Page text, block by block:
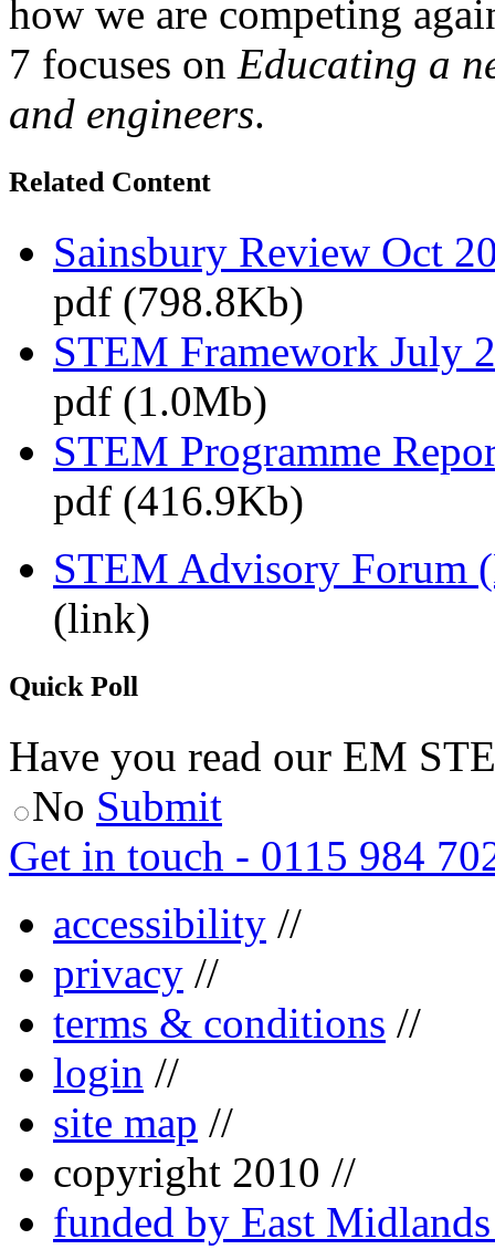
how we are competing
7 focuses on Educating a
and engineers.
Related Content
Sainsbury Review Oct
pdf (798.8Kb)
STEM Framework July
pdf (1.0Mb)
STEM Programme
pdf (416.9Kb)
STEM Advisory Forum
(link)
Quick Poll
Have you read our EM
No Submit
Get in touch - 0115 984
accessibility //
privacy //
terms & conditions //
login //
site map //
copyright 2010 //
funded by East